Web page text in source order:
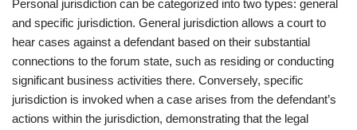
Personal jurisdiction can be categorized into two types: general
and specific jurisdiction. General jurisdiction allows a court to
hear cases against a defendant based on their substantial
connections to the forum state, such as residing or conducting
significant business activities there. Conversely, specific
jurisdiction is invoked when a case arises from the defendant’s
actions within the jurisdiction, demonstrating that the legal